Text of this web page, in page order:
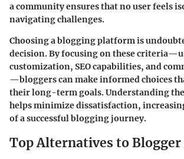
a community ensures that no user feels
navigating challenges.
Choosing a blogging platform is
decision. By focusing on these
customization, SEO capabilities, and
—bloggers can make informed choices
their long-term goals. Understanding
helps minimize dissatisfaction,
of a successful blogging journey.
Top Alternatives to Blogger